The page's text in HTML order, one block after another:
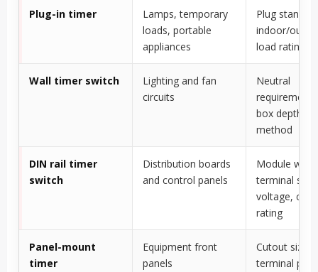
Plug-in timer
Lamps, temporary
loads, portable
appliances
Plug
indoor/
load rating
Wall timer switch
Lighting and fan
circuits
Neutral
requirement,
box depth,
method
DIN rail timer
switch
Distribution boards
and control panels
Module
terminal size,
voltage,
rating
Panel-mount
timer
Equipment front
panels
Cutout size,
terminal